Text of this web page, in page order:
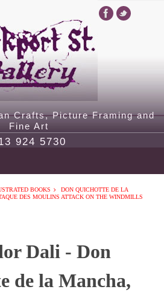
Crafts, Picture Framing and
Fine Art
924 5730
BOOKS
DON QUICHOTTE DE LA
DES MOULINS ATTACK ON THE WINDMILLS
Dali - Don
de la Mancha,